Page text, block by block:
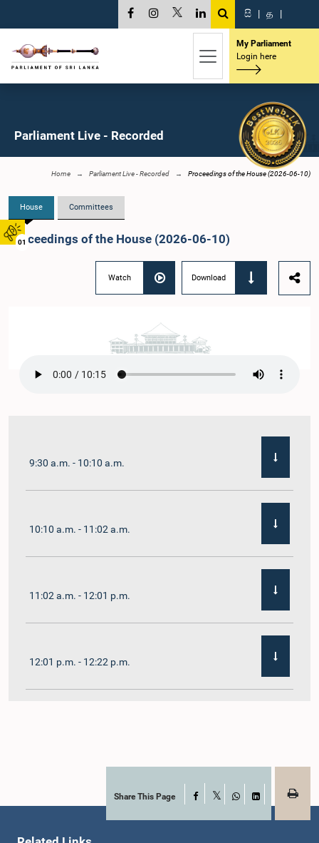
01
සි | த |
My Parliament
Login here
Parliament Live - Recorded
Home Parliament Live - Recorded Proceedings of the House (2026-06-10)
House Committees
Proceedings of the House (2026-06-10)
Watch Download
9:30 a.m. - 10:10 a.m.
10:10 a.m. - 11:02 a.m.
11:02 a.m. - 12:01 p.m.
12:01 p.m. - 12:22 p.m.
1:00 p.m. - 1:11 p.m.Share This Page Facebook
WhatsApp
LinkedIn